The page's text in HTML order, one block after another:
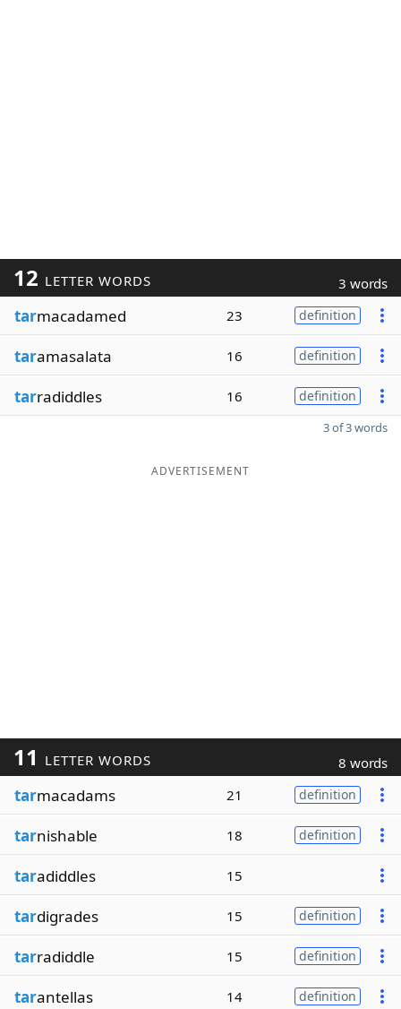
12 LETTER WORDS 3 words
tarmacadamed 23 definition
taramasalata 16 definition
tarradiddles 16 definition
3 of 3 words
ADVERTISEMENT
11 LETTER WORDS 8 words
tarmacadams 21 definition
tarnishable 18 definition
taradiddles 15
tardigrades 15 definition
tarradiddle 15 definition
tarantellas 14 definition